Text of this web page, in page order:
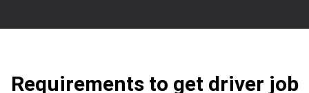
Requirements to get driver job